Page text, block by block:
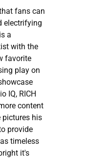
fans can
electrifying
a
with the
favorite
play on
IQ, RICH
content
pictures his
provide
timeless
it's